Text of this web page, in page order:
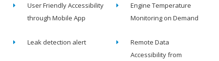
User Friendly Accessibility
through Mobile App
Engine Temperature
Monitoring on Demand
Leak detection alert
Remote Data
Accessibility from